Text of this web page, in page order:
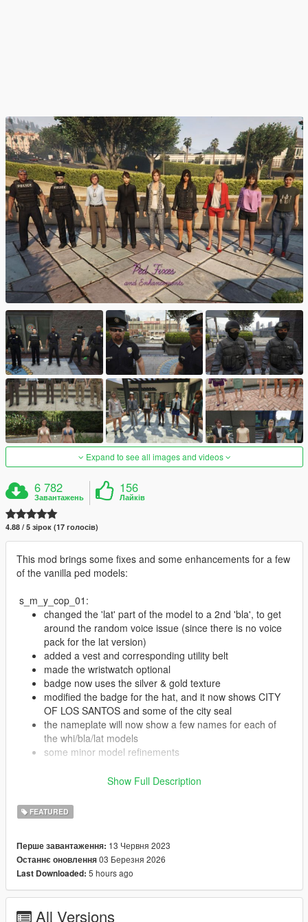
Expand to see all images and videos
6 782
Завантажень
156
Лайків
4.88 / 5 зірок (17 голосів)
This mod brings some fixes and some enhancements for a few
of the vanilla ped models:
s_m_y_cop_01:
changed the 'lat' part of the model to a 2nd 'bla', to get
around the random voice issue (since there is no voice
pack for the lat version)
added a vest and corresponding utility belt
made the wristwatch optional
badge now uses the silver & gold texture
modified the badge for the hat, and it now shows CITY
OF LOS SANTOS and some of the city seal
the nameplate will now show a few names for each of
the whi/bla/lat models
some minor model refinements
added a version of the vest & utility belt that was done
made the textures for the female clothes a closer match
made the wristwatch/bracelet optional, and also added a
digital watch to the props
added versions of the reflective glasses and glasses on
also added the modified hat badge to the s_f_y_cop_01
hat
Show Full Description
FEATURED
Перше завантаження: 13 Червня 2023
Останнє оновлення03 Березня 2026
Last Downloaded: 5 hours ago
All Versions